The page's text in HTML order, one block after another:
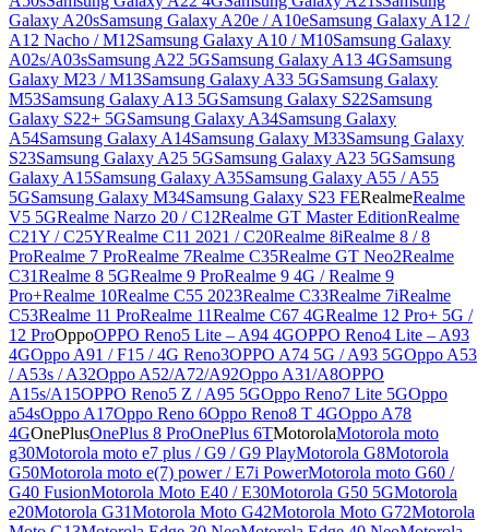
Galaxy A20sSamsung Galaxy A20e / A10eSamsung Galaxy A12 /
A12 Nacho / M12Samsung Galaxy A10 / M10Samsung Galaxy
A02s/A03sSamsung A22 5GSamsung Galaxy A13 4GSamsung
Galaxy M23 / M13Samsung Galaxy A33 5GSamsung Galaxy
M53Samsung Galaxy A13 5GSamsung Galaxy S22Samsung
Galaxy S22+ 5GSamsung Galaxy A34Samsung Galaxy
A54Samsung Galaxy A14Samsung Galaxy M33Samsung Galaxy
S23Samsung Galaxy A25 5GSamsung Galaxy A23 5GSamsung
Galaxy A15Samsung Galaxy A35Samsung Galaxy A55 / A55
5GSamsung Galaxy M34Samsung Galaxy S23 FERealmeRealme
V5 5GRealme Narzo 20 / C12Realme GT Master EditionRealme
C21Y / C25YRealme C11 2021 / C20Realme 8iRealme 8 / 8
ProRealme 7 ProRealme 7Realme C35Realme GT Neo2Realme
C31Realme 8 5GRealme 9 ProRealme 9 4G / Realme 9
Pro+Realme 10Realme C55 2023Realme C33Realme 7iRealme
C53Realme 11 ProRealme 11Realme C67 4GRealme 12 Pro+ 5G /
12 ProOppoOPPO Reno5 Lite – A94 4GOPPO Reno4 Lite – A93
4GOppo A91 / F15 / 4G Reno3OPPO A74 5G / A93 5GOppo A53
/ A53s / A32Oppo A52/A72/A92Oppo A31/A8OPPO
A15s/A15OPPO Reno5 Z / A95 5GOppo Reno7 Lite 5GOppo
a54sOppo A17Oppo Reno 6Oppo Reno8 T 4GOppo A78
4GOnePlusOnePlus 8 ProOnePlus 6TMotorolaMotorola moto
g30Motorola moto e7 plus / G9 / G9 PlayMotorola G8Motorola
G50Motorola moto e(7) power / E7i PowerMotorola moto G60 /
G40 FusionMotorola Moto E40 / E30Motorola G50 5GMotorola
e20Motorola G31Motorola Moto G42Motorola Moto G72Motorola